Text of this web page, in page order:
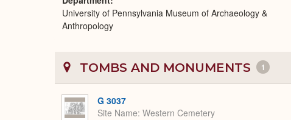
University of Pennsylvania Museum of Archaeology &
Anthropology
TOMBS AND MONUMENTS 1
G 3037
Site Name Western Cemetery